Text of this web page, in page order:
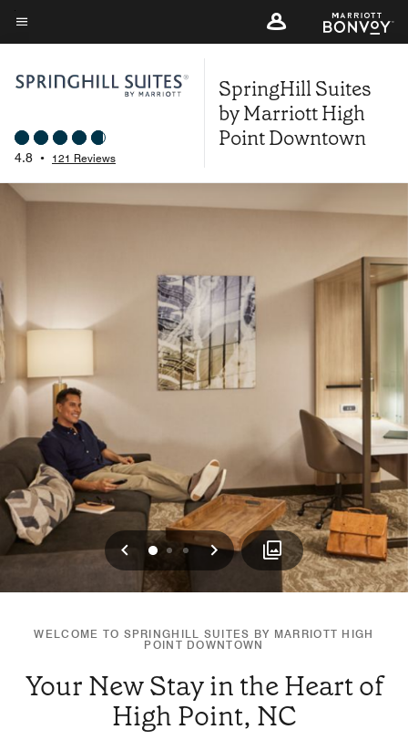
Skip
to
content
Menu text
4.8 • 121 Reviews
SpringHill Suites
by Marriott High
Point Downtown
Previous
01 2 Next
WELCOME TO SPRINGHILL SUITES BY MARRIOTT HIGH
POINT DOWNTOWN
Your New Stay in the Heart of
High Point, NC